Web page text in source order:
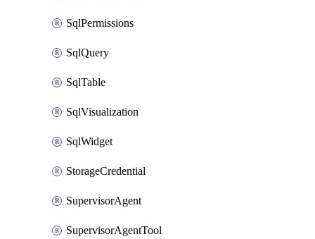
SqlPermissions
SqlQuery
SqlTable
SqlVisualization
SqlWidget
StorageCredential
SupervisorAgent
SupervisorAgentTool